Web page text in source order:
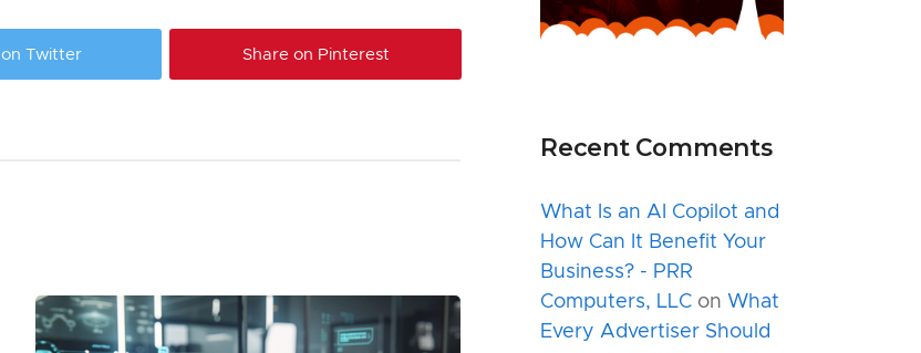
on Twitter Share on Pinterest
Recent Comments
What Is an AI Copilot and
How Can It Benefit Your
Business? - PRR
Computers, LLC on What
Every Advertiser Should